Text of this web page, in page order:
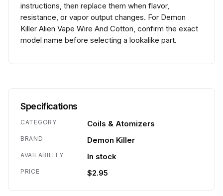
instructions, then replace them when flavor,
resistance, or vapor output changes. For Demon
Killer Alien Vape Wire And Cotton, confirm the exact
model name before selecting a lookalike part.
Specifications
CATEGORY Coils & Atomizers
BRAND Demon Killer
AVAILABILITY In stock
PRICE $2.95